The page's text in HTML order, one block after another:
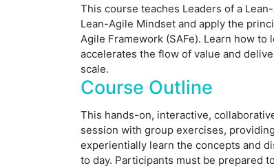
This course teaches Leaders of a
Lean-Agile Mindset and apply the
Agile Framework (SAFe). Learn how
accelerates the flow of value and
scale.
Course Outline
This hands-on, interactive,
session with group exercises,
experientially learn the concepts and
to day. Participants must be prepared